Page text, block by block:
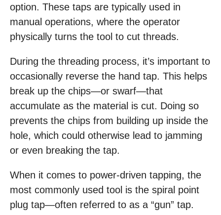
option. These taps are typically used in
manual operations, where the operator
physically turns the tool to cut threads.
During the threading process, it’s important to
occasionally reverse the hand tap. This helps
break up the chips—or swarf—that
accumulate as the material is cut. Doing so
prevents the chips from building up inside the
hole, which could otherwise lead to jamming
or even breaking the tap.
When it comes to power-driven tapping, the
most commonly used tool is the spiral point
plug tap—often referred to as a “gun” tap.